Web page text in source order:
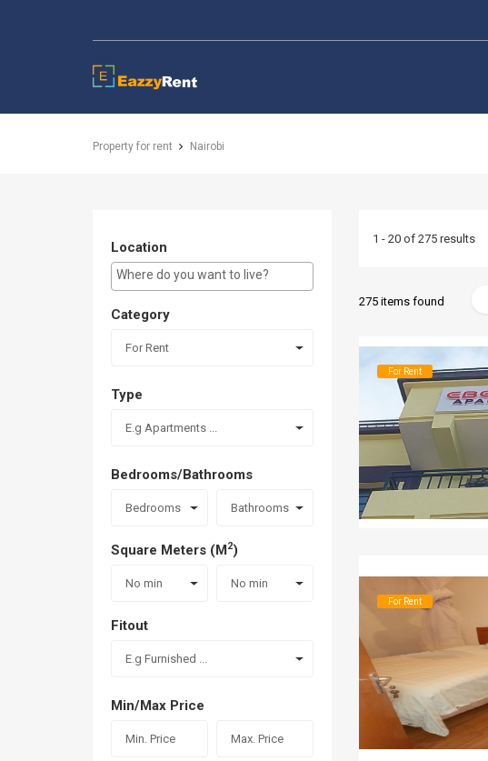
EazzyRent
Property for rent Nairobi
Location
E.g Westlands ...
Category
For Rent
Type
E.g Apartments ...
Bedrooms/Bathrooms
Bedrooms Bathrooms
Square Meters (M2)
No min No min
Fitout
E.g Furnished ...
Min/Max Price
1 - 20 of 275 results
275 items found
For Rent
For Rent